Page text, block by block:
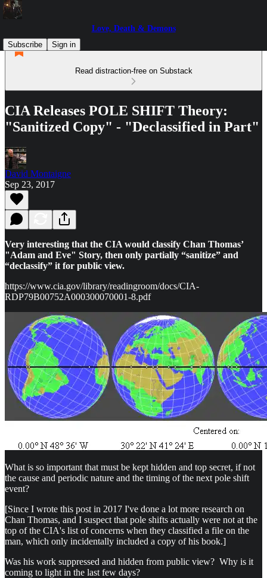
Love, Death & Demons
Subscribe
Sign in
Read distraction-free on Substack
CIA Releases POLE SHIFT Theory:
"Sanitized Copy" - "Declassified in Part"
David Montaigne
Sep 23, 2017
Very interesting that the CIA would classify Chan Thomas’
"Adam and Eve" Story, then only partially “sanitize” and
“declassify” it for public view.
https://www.cia.gov/library/readingroom/docs/CIA-
RDP79B00752A000300070001-8.pdf
What is so important that must be kept hidden and top secret, if not
the cause and periodic nature and the timing of the next pole shift
event?
[Since I wrote this post in 2017 I've done a lot more research on
Chan Thomas, and I suspect that pole shifts actually were not at the
top of the CIA's list of concerns when they classified a file on the
man, which only incidentally included a copy of his book.]
Was his work suppressed and hidden from public view? Why is it
coming to light in the last few days?